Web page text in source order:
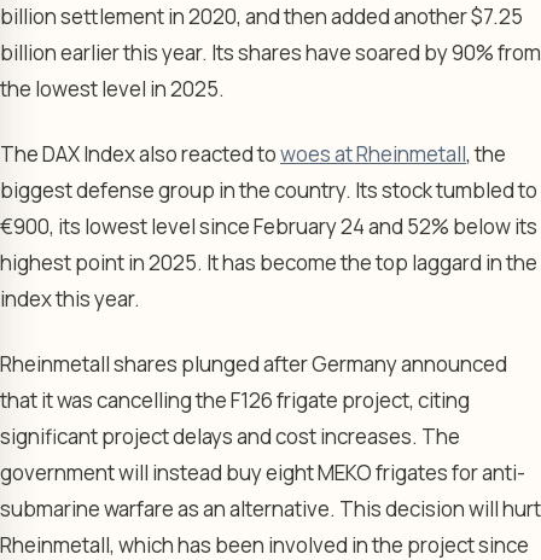
billion settlement in 2020, and then added another $7.25
billion earlier this year. Its shares have soared by 90% from
the lowest level in 2025.
The DAX Index also reacted towoes at Rheinmetall, the
biggest defense group in the country. Its stock tumbled to
€900, its lowest level since February 24 and 52% below its
highest point in 2025. It has become the top laggard in the
index this year.
Rheinmetall shares plunged after Germany announced
that it was cancelling the F126 frigate project, citing
significant project delays and cost increases. The
government will instead buy eight MEKO frigates for anti-
submarine warfare as an alternative. This decision will hurt
Rheinmetall, which has been involved in the project since